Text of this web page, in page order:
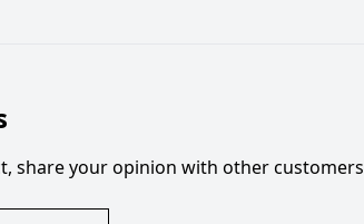
share your opinion with other customers